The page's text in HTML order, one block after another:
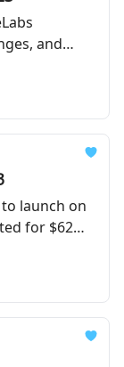
and
to launch on
for $62